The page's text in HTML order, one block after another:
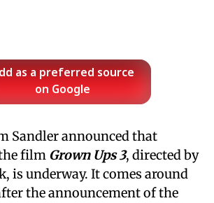
as a preferred source
on Google
Sandler announced that
film Grown Ups 3, directed by
is underway. It comes around
the announcement of the